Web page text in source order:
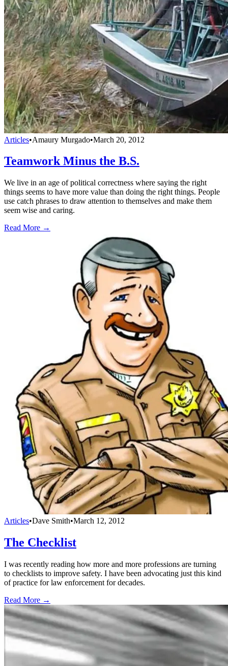
Articles•Amaury Murgado•March 20, 2012
Teamwork Minus the B.S.
We live in an age of political correctness where saying the right
things seems to have more value than doing the right things. People
use catch phrases to draw attention to themselves and make them
seem wise and caring.
Read More →
Articles•Dave Smith•March 12, 2012
The Checklist
I was recently reading how more and more professions are turning
to checklists to improve safety. I have been advocating just this kind
of practice for law enforcement for decades.
Read More →